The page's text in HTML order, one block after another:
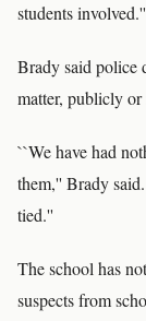
students involved.''
Brady said police
matter, publicly
``We have had
them,'' Brady
tied.''
The school has
suspects from